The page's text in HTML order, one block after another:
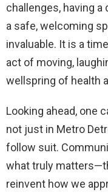
challenges, having
a safe, welcoming
invaluable. It is a
act of moving,
wellspring of health
Looking ahead, one
not just in Metro
follow suit.
what truly
reinvent how we